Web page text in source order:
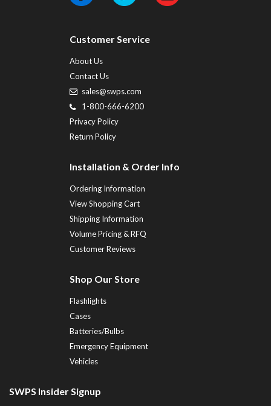
Customer Service
About Us
Contact Us
sales@swps.com
1-800-666-6200
Privacy Policy
Return Policy
Installation & Order Info
Ordering Information
View Shopping Cart
Shipping Information
Volume Pricing & RFQ
Customer Reviews
Shop Our Store
Flashlights
Cases
Batteries/Bulbs
Emergency Equipment
Vehicles
SWPS Insider Signup